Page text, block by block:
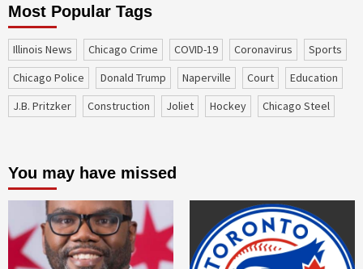
Most Popular Tags
Illinois News Chicago Crime COVID-19 coronavirus
sports
Chicago Police
Donald Trump Naperville court
education
J.B. Pritzker
construction Joliet Hockey Chicago Steel
You may have missed